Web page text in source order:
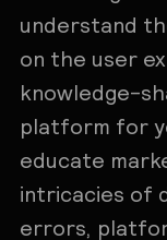
understand
on the user
knowledge-
platform for
educate
intricacies of
errors,